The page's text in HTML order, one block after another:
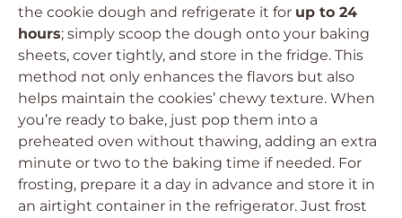
the cookie dough and refrigerate it for up to 24
hours; simply scoop the dough onto your baking
sheets, cover tightly, and store in the fridge. This
method not only enhances the flavors but also
helps maintain the cookies’ chewy texture. When
you’re ready to bake, just pop them into a
preheated oven without thawing, adding an extra
minute or two to the baking time if needed. For
frosting, prepare it a day in advance and store it in
an airtight container in the refrigerator. Just frost